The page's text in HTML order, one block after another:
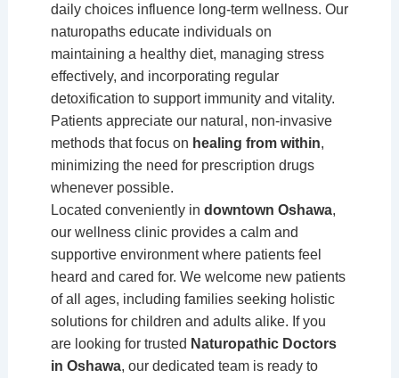
daily choices influence long-term wellness. Our
naturopaths educate individuals on
maintaining a healthy diet, managing stress
effectively, and incorporating regular
detoxification to support immunity and vitality.
Patients appreciate our natural, non-invasive
methods that focus on healing from within,
minimizing the need for prescription drugs
whenever possible.
Located conveniently in downtown Oshawa,
our wellness clinic provides a calm and
supportive environment where patients feel
heard and cared for. We welcome new patients
of all ages, including families seeking holistic
solutions for children and adults alike. If you
are looking for trusted Naturopathic Doctors
in Oshawa, our dedicated team is ready to